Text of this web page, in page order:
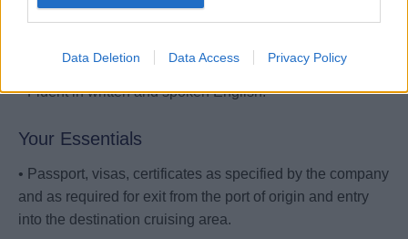
Data Deletion Data Access Privacy Policy
• Knowledge of Microsoft programs to include but not
limited to, Outlook, Word, Excel, and Power Point.
• Fluent in written and spoken English.
Your Essentials
• Passport, visas, certificates as specified by the company
and as required for exit from the port of origin and entry
into the destination cruising area.